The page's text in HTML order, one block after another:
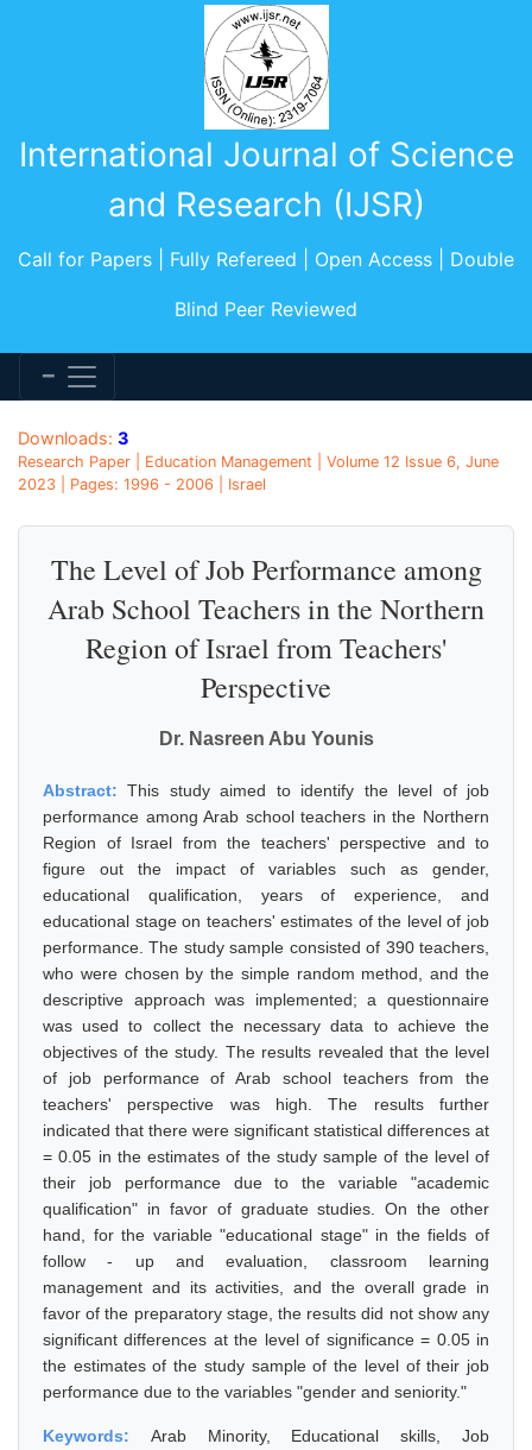
International Journal of Science
and Research (IJSR)
Call for Papers | Fully Refereed | Open Access | Double
Blind Peer Reviewed
Downloads: 3
Research Paper | Education Management | Volume 12 Issue 6, June
2023 | Pages: 1996 - 2006 | Israel
The Level of Job Performance among
Arab School Teachers in the Northern
Region of Israel from Teachers'
Perspective
Dr. Nasreen Abu Younis
Abstract:This study aimed to identify the level of job
performance among Arab school teachers in the Northern
Region of Israel from the teachers' perspective and to
figure out the impact of variables such as gender,
educational qualification, years of experience, and
educational stage on teachers' estimates of the level of job
performance. The study sample consisted of 390 teachers,
who were chosen by the simple random method, and the
descriptive approach was implemented; a questionnaire
was used to collect the necessary data to achieve the
objectives of the study. The results revealed that the level
of job performance of Arab school teachers from the
teachers' perspective was high. The results further
indicated that there were significant statistical differences at
= 0.05 in the estimates of the study sample of the level of
their job performance due to the variable "academic
qualification" in favor of graduate studies. On the other
hand, for the variable "educational stage" in the fields of
follow - up and evaluation, classroom learning
management and its activities, and the overall grade in
favor of the preparatory stage, the results did not show any
significant differences at the level of significance = 0.05 in
the estimates of the study sample of the level of their job
performance due to the variables "gender and seniority."
Keywords: Arab Minority, Educational skills, Job